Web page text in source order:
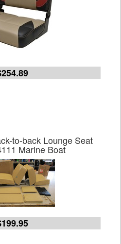
to-back Lounge Seat
Marine Boat